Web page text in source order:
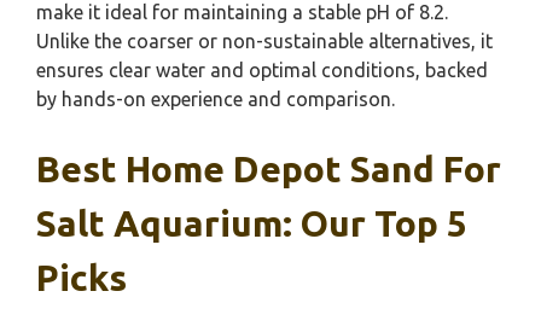
make it ideal for maintaining a stable pH of 8.2.
Unlike the coarser or non-sustainable alternatives, it
ensures clear water and optimal conditions, backed
by hands-on experience and comparison.
Best Home Depot Sand For
Salt Aquarium: Our Top 5
Picks